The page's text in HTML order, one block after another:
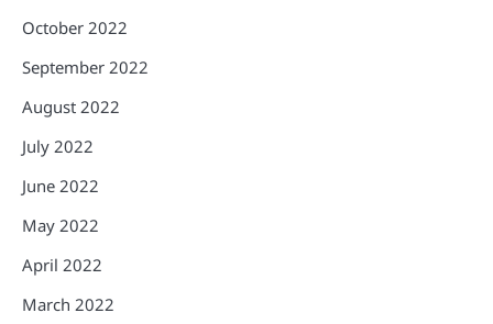
October 2022
September 2022
August 2022
July 2022
June 2022
May 2022
April 2022
March 2022